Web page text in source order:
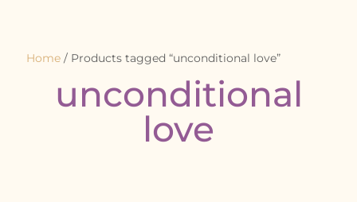
Home / Products tagged “unconditional love”
unconditional
love